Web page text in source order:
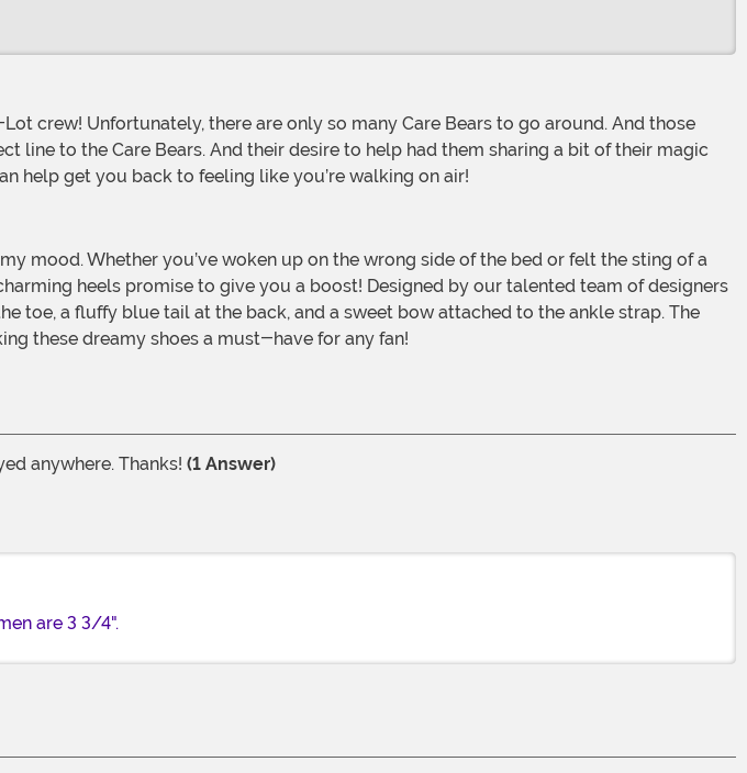
line to the Care Bears. And their desire to help had them sharing a bit of their magic
help get you back to feeling like you’re walking on air!
heels promise to give you a boost! Designed by our talented team of designers
toe, a fluffy blue tail at the back, and a sweet bow attached to the ankle strap. The
these dreamy shoes a must-have for any fan!
anywhere. Thanks! (1 Answer)
are 3 3/4".